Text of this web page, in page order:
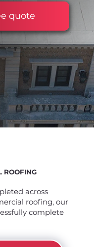
quote
ROOFING
across
roofing, our
complete